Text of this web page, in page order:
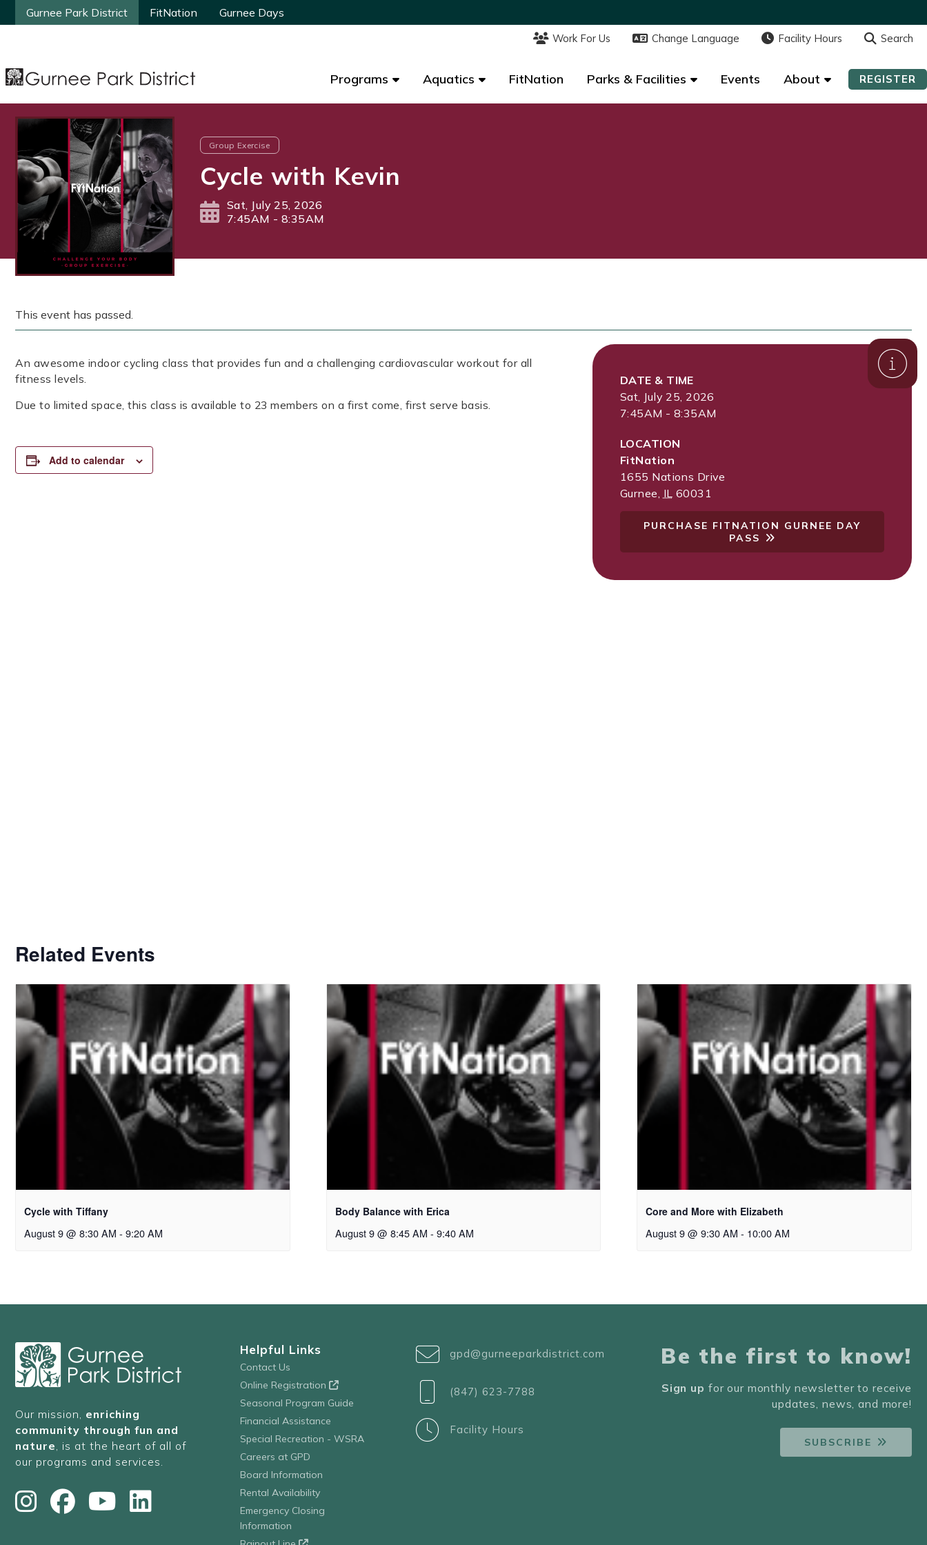
Gurnee Park District FitNation Gurnee Days
Work For Us Change Language Facility Hours Search
Programs Aquatics FitNation Parks & Facilities Events About REGISTER
Gurnee Park District FitNation Gurnee Days
Work For Us Change Language Facility Hours Search
Programs Aquatics FitNation Parks & Facilities Events About REGISTER
Group Exercise
Cycle with Kevin
Sat, July 25, 2026
7:45AM - 8:35AM
This event has passed.
An awesome indoor cycling class that provides fun and a challenging cardiovascular workout for all
fitness levels.
Due to limited space, this class is available to 23 members on a first come, first serve basis.
Add to calendar
DATE & TIME
Sat, July 25, 2026
7:45AM - 8:35AM
LOCATION
FitNation
1655 Nations Drive
Gurnee, IL 60031
PURCHASE FITNATION GURNEE DAY
PASS
Related Events
Cycle with Tiffany
August 9 @ 8:30 AM - 9:20 AM
Body Balance with Erica
August 9 @ 8:45 AM - 9:40 AM
Core and More with Elizabeth
August 9 @ 9:30 AM - 10:00 AM
Our mission, enriching
community through fun and
nature , is at the heart of all of
our programs and services.
Helpful Links
Contact Us
Online Registration
Seasonal Program Guide
Financial Assistance
Special Recreation - WSRA
Careers at GPD
Board Information
Rental Availability
Emergency Closing
Information
gpd@gurneeparkdistrict.com
(847) 623-7788
Facility Hours
Be the first to know!
Sign up for our monthly newsletter to receive
updates, news, and more!
SUBSCRIBE